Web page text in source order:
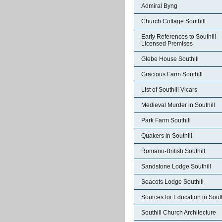
Admiral Byng
Church Cottage Southill
Early References to Southill
Licensed Premises
Glebe House Southill
Gracious Farm Southill
List of Southill Vicars
Medieval Murder in Southill
Park Farm Southill
Quakers in Southill
Romano-British Southill
Sandstone Lodge Southill
Seacots Lodge Southill
Sources for Education in
Southill Church Architecture